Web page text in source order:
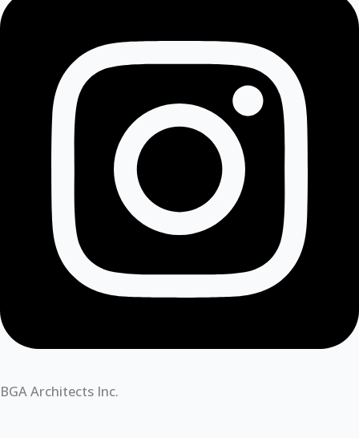
BGA Architects Inc.